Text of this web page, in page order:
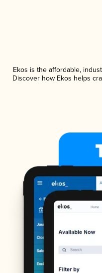
Ekos is the affordable,
Discover how Ekos helps